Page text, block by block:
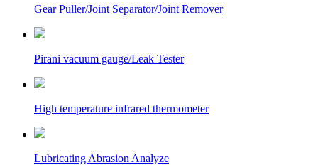
Gear Puller/Joint Separator/Joint Remover
Pirani vacuum gauge/Leak Tester
High temperature infrared thermometer
Lubricating Abrasion Analyze